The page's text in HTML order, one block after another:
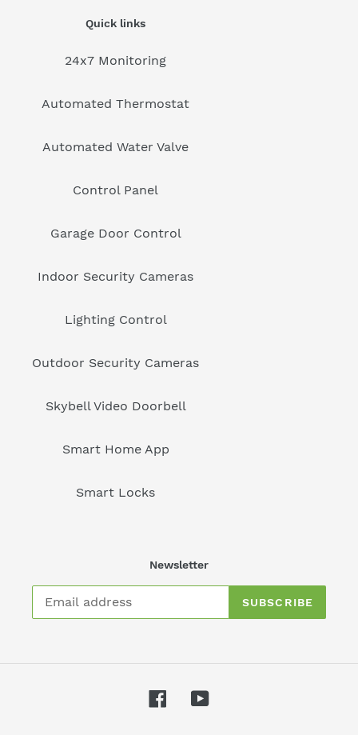
Quick links
24x7 Monitoring
Automated Thermostat
Automated Water Valve
Control Panel
Garage Door Control
Indoor Security Cameras
Lighting Control
Outdoor Security Cameras
Skybell Video Doorbell
Smart Home App
Smart Locks
Newsletter
SUBSCRIBE
FacebookYouTube